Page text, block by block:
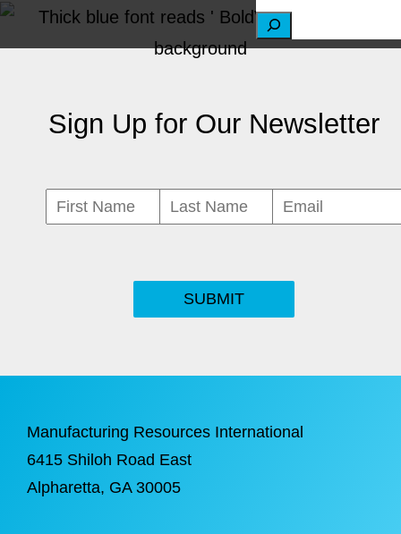
r
Sign Up for Our Newsletter
SUBMIT
Manufacturing Resources International
6415 Shiloh Road East
Alpharetta, GA 30005